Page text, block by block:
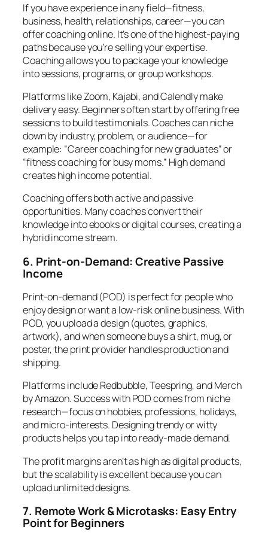
If you have experience in any field—fitness,
business, health, relationships, career—you can
offer coaching online. It’s one of the highest-paying
paths because you’re selling your expertise.
Coaching allows you to package your knowledge
into sessions, programs, or group workshops.
Platforms like Zoom, Kajabi, and Calendly make
delivery easy. Beginners often start by offering free
sessions to build testimonials. Coaches can niche
down by industry, problem, or audience—for
example: “Career coaching for new graduates” or
“fitness coaching for busy moms.” High demand
creates high income potential.
Coaching offers both active and passive
opportunities. Many coaches convert their
knowledge into ebooks or digital courses, creating a
hybrid income stream.
6. Print-on-Demand: Creative Passive
Income
Print-on-demand (POD) is perfect for people who
enjoy design or want a low-risk online business. With
POD, you upload a design (quotes, graphics,
artwork), and when someone buys a shirt, mug, or
poster, the print provider handles production and
shipping.
Platforms include Redbubble, Teespring, and Merch
by Amazon. Success with POD comes from niche
research—focus on hobbies, professions, holidays,
and micro-interests. Designing trendy or witty
products helps you tap into ready-made demand.
The profit margins aren’t as high as digital products,
but the scalability is excellent because you can
upload unlimited designs.
7. Remote Work & Microtasks: Easy Entry
Point for Beginners